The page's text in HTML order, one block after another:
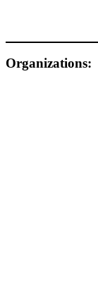
Organizations: